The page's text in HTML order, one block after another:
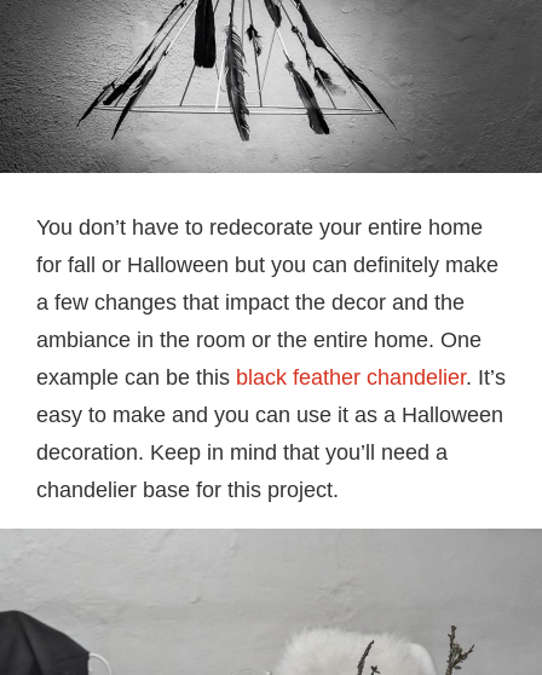
You don’t have to redecorate your entire home
for fall or Halloween but you can definitely make
a few changes that impact the decor and the
ambiance in the room or the entire home. One
example can be this black feather chandelier. It’s
easy to make and you can use it as a Halloween
decoration. Keep in mind that you’ll need a
chandelier base for this project.